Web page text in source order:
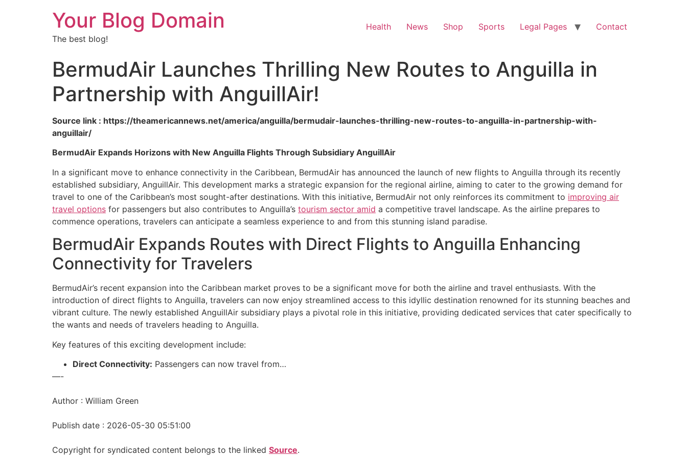
Your Blog Domain
The best blog!
Health News Shop Sports Legal Pages Contact
BermudAir Launches Thrilling New Routes to Anguilla in
Partnership with AnguillAir!
Source link : https://theamericannews.net/america/anguilla/bermudair-launches-thrilling-new-routes-to-anguilla-in-partnership-with-
anguillair/
BermudAir Expands Horizons with New Anguilla Flights Through Subsidiary AnguillAir
In a significant move to enhance connectivity in the Caribbean, BermudAir has announced the launch of new flights to Anguilla through its recently
established subsidiary, AnguillAir. This development marks a strategic expansion for the regional airline, aiming to cater to the growing demand for
travel to one of the Caribbean’s most sought-after destinations. With this initiative, BermudAir not only reinforces its commitment to improving air
travel options for passengers but also contributes to Anguilla’s tourism sector amid a competitive travel landscape. As the airline prepares to
commence operations, travelers can anticipate a seamless experience to and from this stunning island paradise.
BermudAir Expands Routes with Direct Flights to Anguilla Enhancing
Connectivity for Travelers
BermudAir’s recent expansion into the Caribbean market proves to be a significant move for both the airline and travel enthusiasts. With the
introduction of direct flights to Anguilla, travelers can now enjoy streamlined access to this idyllic destination renowned for its stunning beaches and
vibrant culture. The newly established AnguillAir subsidiary plays a pivotal role in this initiative, providing dedicated services that cater specifically to
the wants and needs of travelers heading to Anguilla.
Key features of this exciting development include:
Direct Connectivity: Passengers can now travel from…
—-
Author : William Green
Publish date : 2026-05-30 05:51:00
Copyright for syndicated content belongs to the linked Source.